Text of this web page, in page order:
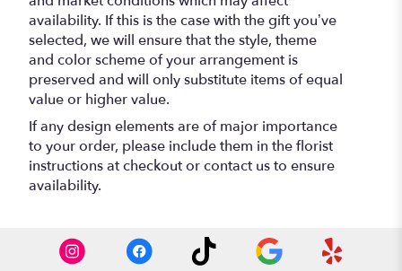
availability. If this is the case with the gift you’ve
selected, we will ensure that the style, theme
and color scheme of your arrangement is
preserved and will only substitute items of equal
value or higher value.
If any design elements are of major importance
to your order, please include them in the florist
instructions at checkout or contact us to ensure
availability.